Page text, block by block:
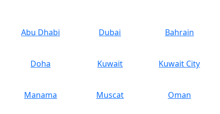
Abu Dhabi Dubai Bahrain
Doha Kuwait Kuwait City
Manama Muscat Oman